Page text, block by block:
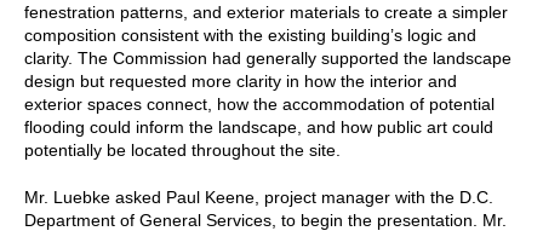
fenestration patterns, and exterior materials to create a simpler
composition consistent with the existing building’s logic and
clarity. The Commission had generally supported the landscape
design but requested more clarity in how the interior and
exterior spaces connect, how the accommodation of potential
flooding could inform the landscape, and how public art could
potentially be located throughout the site.
Mr. Luebke asked Paul Keene, project manager with the D.C.
Department of General Services, to begin the presentation. Mr.